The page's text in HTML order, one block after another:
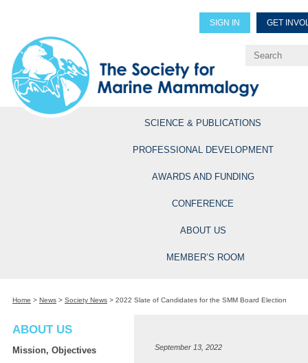
SIGN IN GET
Explore Professional
SCIENCE & PUBLICATIONS
PROFESSIONAL DEVELOPMENT
AWARDS AND FUNDING
CONFERENCE
ABOUT US
MEMBER’S ROOM
Home > News > Society News > 2022 Slate of Candidates for the SMM Board Election
ABOUT US
Mission, Objectives
September 13, 2022